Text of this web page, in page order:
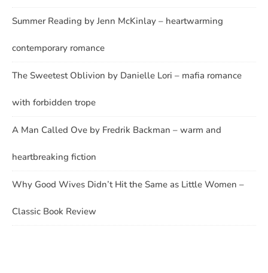
Summer Reading by Jenn McKinlay – heartwarming
contemporary romance
The Sweetest Oblivion by Danielle Lori – mafia romance
with forbidden trope
A Man Called Ove by Fredrik Backman – warm and
heartbreaking fiction
Why Good Wives Didn’t Hit the Same as Little Women –
Classic Book Review